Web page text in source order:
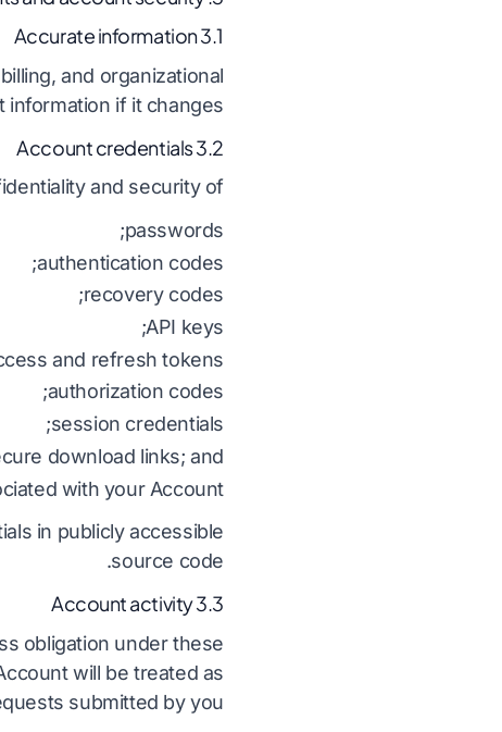
3.1 Accurate information
and organizational
if it changes.
3.2 Account credentials
and security of:
passwords;
authentication codes;
recovery codes;
API keys;
and refresh tokens;
authorization codes;
session credentials;
download links; and
with your Account.
in publicly accessible
source code.
3.3 Account activity
obligation under these
will be treated as
submitted by you.